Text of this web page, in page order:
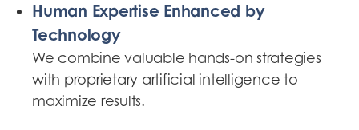
Human Expertise Enhanced by
Technology
We combine valuable hands-on strategies
with proprietary artificial intelligence to
maximize results.